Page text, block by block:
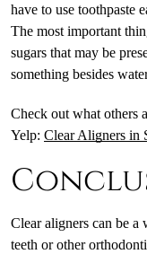
have to use toothpaste
The most important
sugars that may be
something besides
Check out what others
Yelp: Clear Aligners in
Clear aligners can be
teeth or other